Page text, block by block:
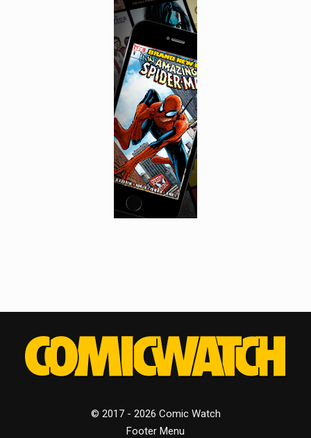
© 2017 - 2026 Comic Watch
Footer Menu